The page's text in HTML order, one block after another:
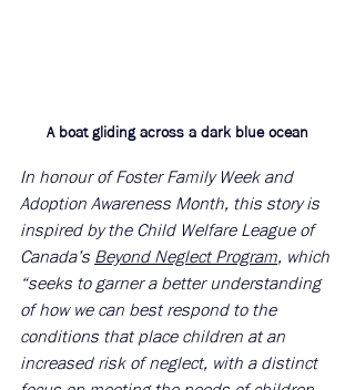
A boat gliding across a dark blue ocean
In honour of Foster Family Week and
Adoption Awareness Month, this story is
inspired by the Child Welfare League of
Canada’s Beyond Neglect Program, which
“seeks to garner a better understanding
of how we can best respond to the
conditions that place children at an
increased risk of neglect, with a distinct